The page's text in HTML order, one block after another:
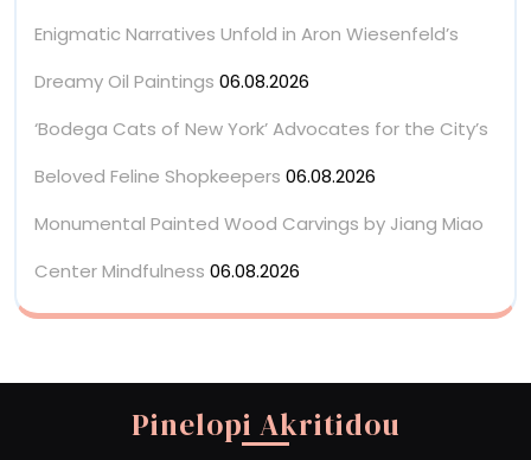
Enigmatic Narratives Unfold in Aron Wiesenfeld’s
Dreamy Oil Paintings 06.08.2026
‘Bodega Cats of New York’ Advocates for the City’s
Beloved Feline Shopkeepers 06.08.2026
Monumental Painted Wood Carvings by Jiang Miao
Center Mindfulness 06.08.2026
Pinelopi Akritidou